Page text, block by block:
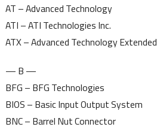
AT – Advanced Technology
ATI – ATI Technologies Inc.
ATX – Advanced Technology Extended
— B —
BFG – BFG Technologies
BIOS – Basic Input Output System
BNC – Barrel Nut Connector